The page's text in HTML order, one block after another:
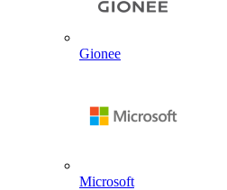
Gionee
Microsoft